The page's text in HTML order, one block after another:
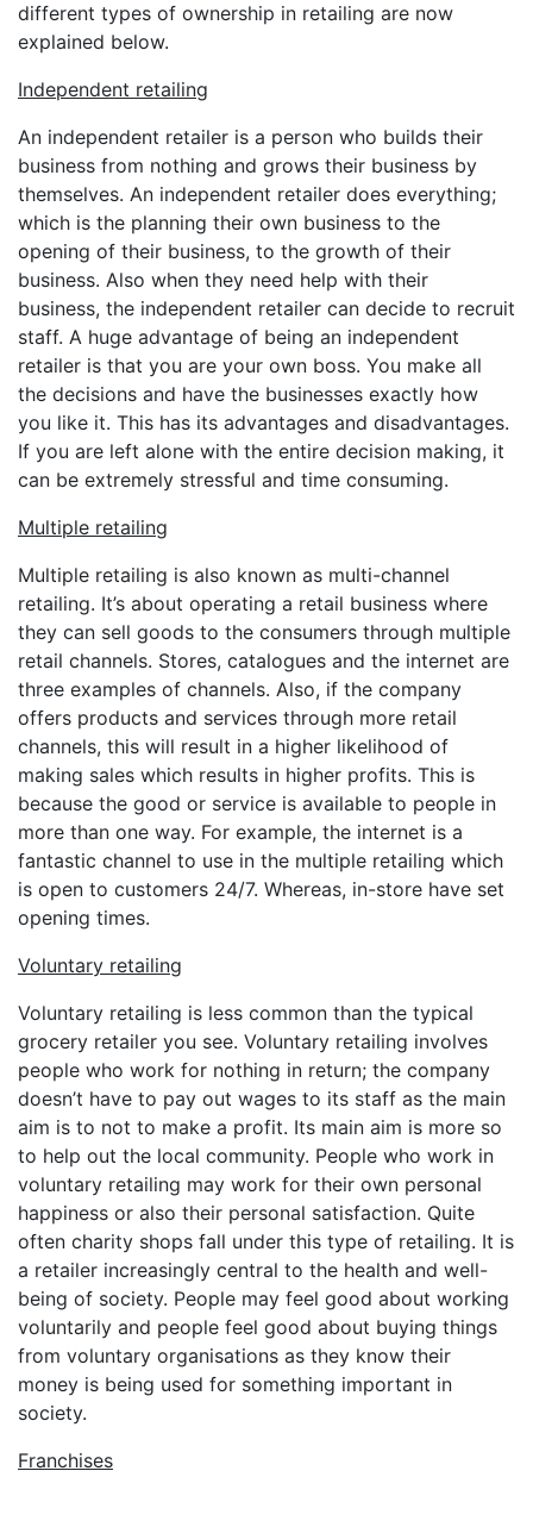
different types of ownership in retailing are now
explained below.
Independent retailing
An independent retailer is a person who builds their
business from nothing and grows their business by
themselves. An independent retailer does everything;
which is the planning their own business to the
opening of their business, to the growth of their
business. Also when they need help with their
business, the independent retailer can decide to recruit
staff. A huge advantage of being an independent
retailer is that you are your own boss. You make all
the decisions and have the businesses exactly how
you like it. This has its advantages and disadvantages.
If you are left alone with the entire decision making, it
can be extremely stressful and time consuming.
Multiple retailing
Multiple retailing is also known as multi-channel
retailing. It’s about operating a retail business where
they can sell goods to the consumers through multiple
retail channels. Stores, catalogues and the internet are
three examples of channels. Also, if the company
offers products and services through more retail
channels, this will result in a higher likelihood of
making sales which results in higher profits. This is
because the good or service is available to people in
more than one way. For example, the internet is a
fantastic channel to use in the multiple retailing which
is open to customers 24/7. Whereas, in-store have set
opening times.
Voluntary retailing
Voluntary retailing is less common than the typical
grocery retailer you see. Voluntary retailing involves
people who work for nothing in return; the company
doesn’t have to pay out wages to its staff as the main
aim is to not to make a profit. Its main aim is more so
to help out the local community. People who work in
voluntary retailing may work for their own personal
happiness or also their personal satisfaction. Quite
often charity shops fall under this type of retailing. It is
a retailer increasingly central to the health and well-
being of society. People may feel good about working
voluntarily and people feel good about buying things
from voluntary organisations as they know their
money is being used for something important in
society.
Franchises